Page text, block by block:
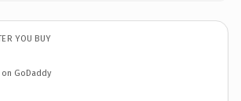
YOU BUY
GoDaddy